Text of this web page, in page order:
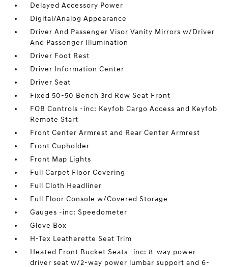
Delayed Accessory Power
Digital/Analog Appearance
Driver And Passenger Visor Vanity Mirrors w/Driver
And Passenger Illumination
Driver Foot Rest
Driver Information Center
Driver Seat
Fixed 50-50 Bench 3rd Row Seat Front
FOB Controls -inc: Keyfob Cargo Access and Keyfob
Remote Start
Front Center Armrest and Rear Center Armrest
Front Cupholder
Front Map Lights
Full Carpet Floor Covering
Full Cloth Headliner
Full Floor Console w/Covered Storage
Gauges -inc: Speedometer
Glove Box
H-Tex Leatherette Seat Trim
Heated Front Bucket Seats -inc: 8-way power
driver seat w/2-way power lumbar support and 6-